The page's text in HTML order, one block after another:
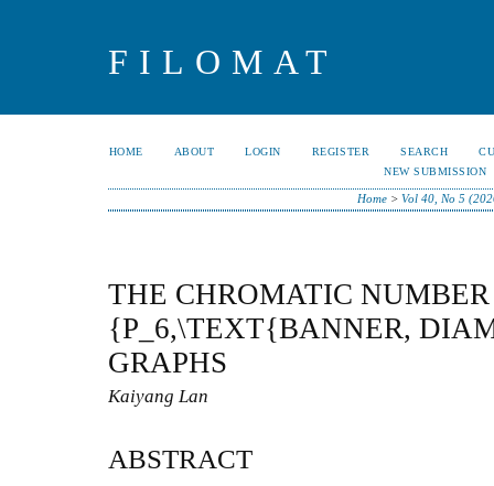
FILOMAT
HOME ABOUT LOGIN REGISTER SEARCH
NEW SUBMISSION
Home >Vol 40, No 5
THE CHROMATIC
{P_6,\TEXT{BANNER,
GRAPHS
Kaiyang Lan
ABSTRACT